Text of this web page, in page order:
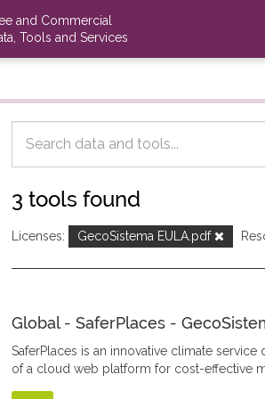
and Commercial
Tools and Services
3 tools found
Licenses: GecoSistema EULA.pdf
Global - SaferPlaces -
SaferPlaces is an innovative climate
of a cloud web platform for cost-effective